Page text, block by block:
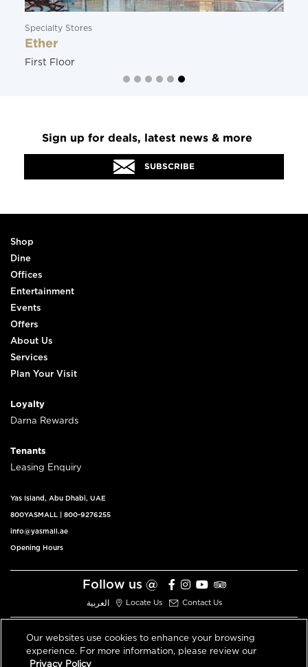
Specialty Stores
Ether
First Floor
Sign up for deals, latest news & more
SUBSCRIBE
Shop
Dine
Offices
Entertainment
Events
Offers
About Us
Services
Plan Your Visit
Loyalty
Darna Rewards
Tenants
Leasing Enquiry
Yas Island, Abu Dhabi, UAE
800YASMALL 800-9276255
info@yasmall.ae
Opening Hours
Follow us @
العربية Locate Us Contact Us
© 2026 All Rights Reserved V3.1
Our websites use cookies to enhance your browsing
experience. For more information, please review our
Privacy Policy